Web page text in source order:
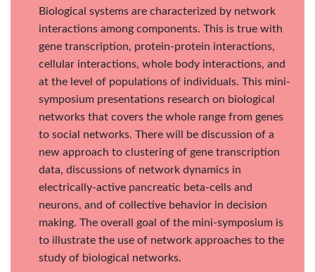
Biological systems are characterized by network
interactions among components. This is true with
gene transcription, protein-protein interactions,
cellular interactions, whole body interactions, and
at the level of populations of individuals. This mini-
symposium presentations research on biological
networks that covers the whole range from genes
to social networks. There will be discussion of a
new approach to clustering of gene transcription
data, discussions of network dynamics in
electrically-active pancreatic beta-cells and
neurons, and of collective behavior in decision
making. The overall goal of the mini-symposium is
to illustrate the use of network approaches to the
study of biological networks.